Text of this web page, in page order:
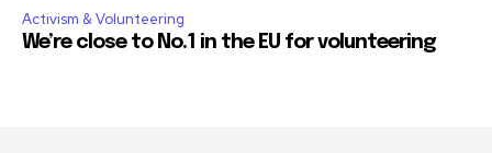
Activism & Volunteering
We’re close to No.1 in the EU for volunteering